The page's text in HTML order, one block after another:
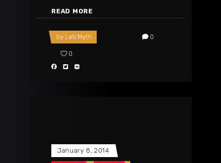
READ MORE
by Leti Myth 0
0
January 8, 2014